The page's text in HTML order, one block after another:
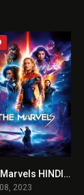
5.5The Marvels HINDI + ENGLISH
2023